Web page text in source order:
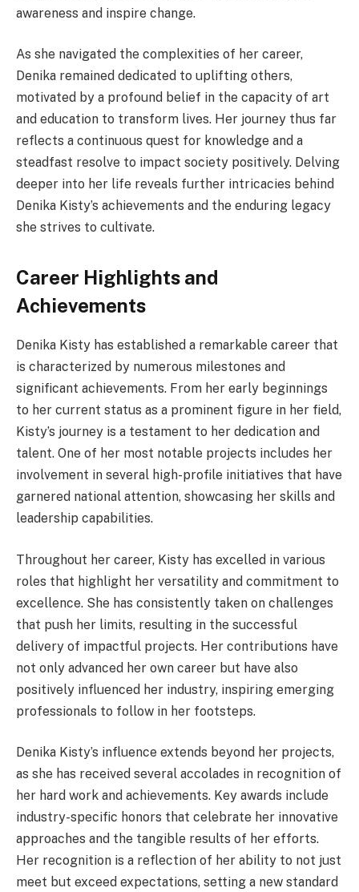
awareness and inspire change.
As she navigated the complexities of her career,
Denika remained dedicated to uplifting others,
motivated by a profound belief in the capacity of art
and education to transform lives. Her journey thus far
reflects a continuous quest for knowledge and a
steadfast resolve to impact society positively. Delving
deeper into her life reveals further intricacies behind
Denika Kisty’s achievements and the enduring legacy
she strives to cultivate.
Career Highlights and
Achievements
Denika Kisty has established a remarkable career that
is characterized by numerous milestones and
significant achievements. From her early beginnings
to her current status as a prominent figure in her field,
Kisty’s journey is a testament to her dedication and
talent. One of her most notable projects includes her
involvement in several high-profile initiatives that have
garnered national attention, showcasing her skills and
leadership capabilities.
Throughout her career, Kisty has excelled in various
roles that highlight her versatility and commitment to
excellence. She has consistently taken on challenges
that push her limits, resulting in the successful
delivery of impactful projects. Her contributions have
not only advanced her own career but have also
positively influenced her industry, inspiring emerging
professionals to follow in her footsteps.
Denika Kisty’s influence extends beyond her projects,
as she has received several accolades in recognition of
her hard work and achievements. Key awards include
industry-specific honors that celebrate her innovative
approaches and the tangible results of her efforts.
Her recognition is a reflection of her ability to not just
meet but exceed expectations, setting a new standard